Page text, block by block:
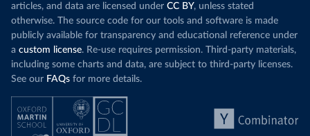
articles, and data are licensed under CC BY, unless stated
otherwise. The source code for our tools and software is made
publicly available for transparency and educational reference under
a custom license. Re-use requires permission. Third-party materials,
including some charts and data, are subject to third-party licenses.
See our FAQs for more details.